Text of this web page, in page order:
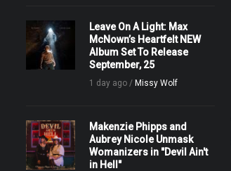
Leave On A Light: Max
McNown’s Heartfelt NEW
Album Set To Release
September, 25
1 day ago / Missy Wolf
Makenzie Phipps and
Aubrey Nicole Unmask
Womanizers in "Devil Ain't
in Hell"